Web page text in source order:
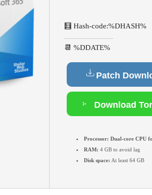
🧮 Hash-code:%DHASH%
📆 %DDATE%
Patch
Download
Processor: Dual-core CPU
RAM: 4 GB to avoid lag
Disk space: At least 64 GB